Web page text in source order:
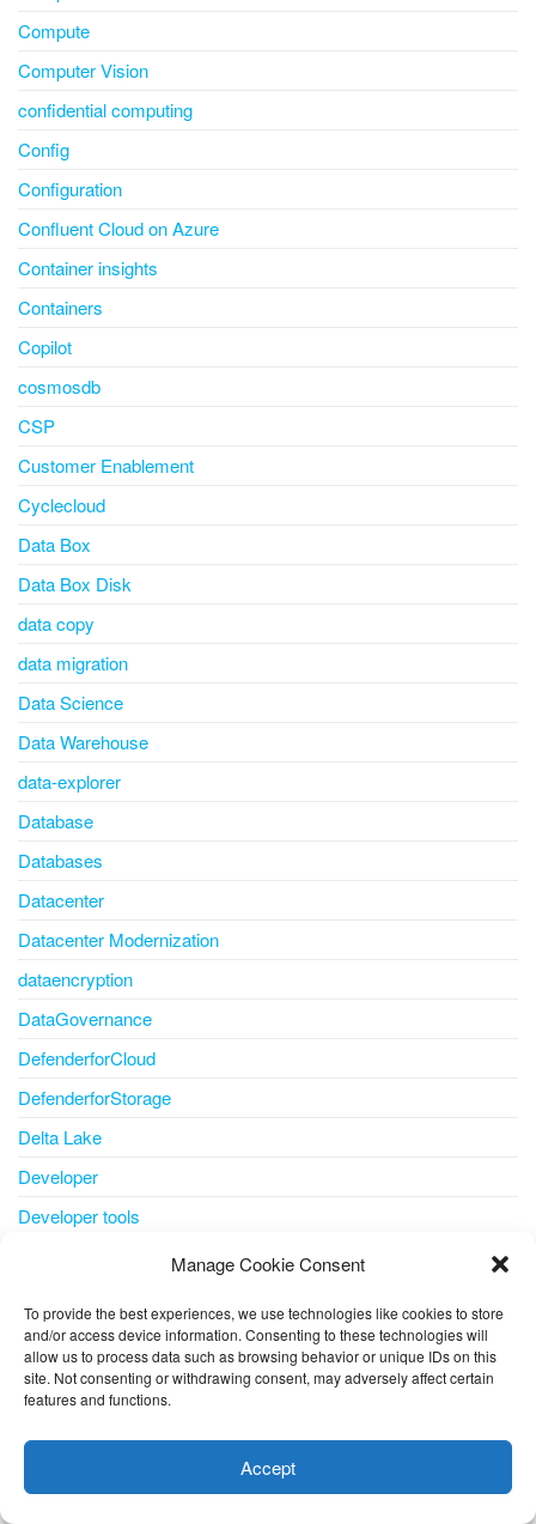
Manage Cookie Consent
To provide the best experiences, we use technologies like cookies to store
and/or access device information. Consenting to these technologies will
allow us to process data such as browsing behavior or unique IDs on this
site. Not consenting or withdrawing consent, may adversely affect certain
features and functions.
Accept
Compute
Computer Vision
confidential computing
Config
Configuration
Confluent Cloud on Azure
Container insights
Containers
Copilot
cosmosdb
CSP
Customer Enablement
Cyclecloud
Data Box
Data Box Disk
data copy
data migration
Data Science
Data Warehouse
data-explorer
Database
Databases
Datacenter
Datacenter Modernization
dataencryption
DataGovernance
DefenderforCloud
DefenderforStorage
Delta Lake
Developer
Developer tools
Disk
disk storage
disks
docker
document understanding
you're ok with this, but you can opt-out if you wish.
Cookie
ACCEPT